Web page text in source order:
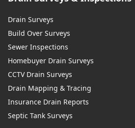
Drain Surveys
Build Over Surveys
Sewer Inspections
Homebuyer Drain Surveys
CCTV Drain Surveys
Drain Mapping & Tracing
Insurance Drain Reports
Septic Tank Surveys